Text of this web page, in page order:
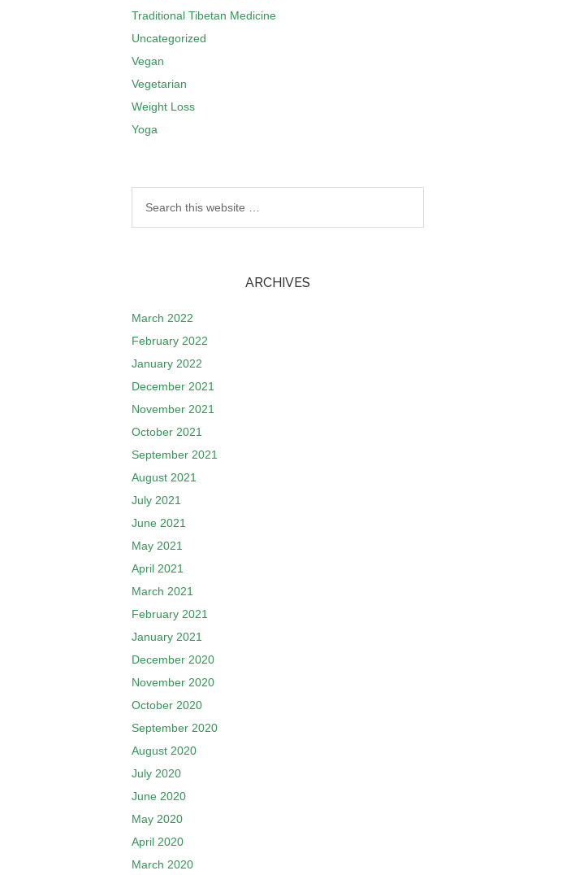
Traditional Tibetan Medicine
Uncategorized
Vegan
Vegetarian
Weight Loss
Yoga
ARCHIVES
March 2022
February 2022
January 2022
December 2021
November 2021
October 2021
September 2021
August 2021
July 2021
June 2021
May 2021
April 2021
March 2021
February 2021
January 2021
December 2020
November 2020
October 2020
September 2020
August 2020
July 2020
June 2020
May 2020
April 2020
March 2020